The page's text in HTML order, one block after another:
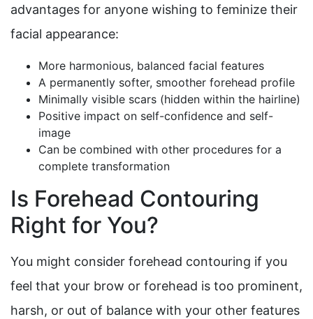
advantages for anyone wishing to feminize their
facial appearance:
More harmonious, balanced facial features
A permanently softer, smoother forehead profile
Minimally visible scars (hidden within the hairline)
Positive impact on self-confidence and self-
image
Can be combined with other procedures for a
complete transformation
Is Forehead Contouring
Right for You?
You might consider forehead contouring if you
feel that your brow or forehead is too prominent,
harsh, or out of balance with your other features